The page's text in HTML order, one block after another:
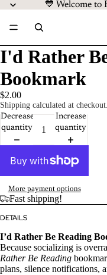
💙 Welcome to
I'd Rather
Bookmark
$2.00
Shipping calculated at checkout.
Decrease
quantity
Increase
quantity
More payment options
Fast shipping!
DETAILS
I’d Rather Be Reading
Because socializing is
Rather Be Reading
plans, silence notifications,